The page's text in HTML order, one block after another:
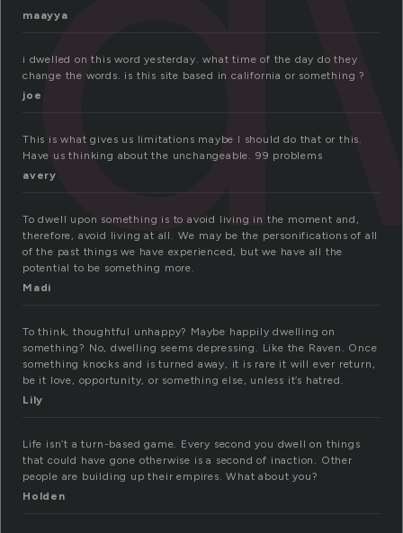
maayya
i dwelled on this word yesterday. what time of the day do they
change the words. is this site based in california or something ?
joe
This is what gives us limitations maybe I should do that or this.
Have us thinking about the unchangeable. 99 problems
avery
To dwell upon something is to avoid living in the moment and,
therefore, avoid living at all. We may be the personifications of all
of the past things we have experienced, but we have all the
potential to be something more.
Madi
To think, thoughtful unhappy? Maybe happily dwelling on
something? No, dwelling seems depressing. Like the Raven. Once
something knocks and is turned away, it is rare it will ever return,
be it love, opportunity, or something else, unless it’s hatred.
Lily
Life isn’t a turn-based game. Every second you dwell on things
that could have gone otherwise is a second of inaction. Other
people are building up their empires. What about you?
Holden